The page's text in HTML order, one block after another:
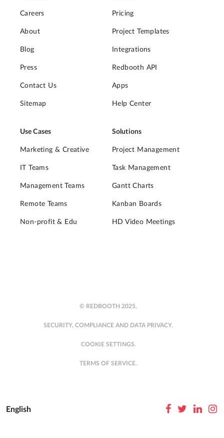
Careers
About
Blog
Press
Contact Us
Sitemap
Pricing
Project Templates
Integrations
Redbooth API
Apps
Help Center
Use Cases
Marketing & Creative
IT Teams
Management Teams
Remote Teams
Non-profit & Edu
Solutions
Project Management
Task Management
Gantt Charts
Kanban Boards
HD Video Meetings
© REDBOOTH 2025.
SECURITY, COMPLIANCE AND DATA PRIVACY.
COOKIE SETTINGS.
TERMS OF SERVICE.
English